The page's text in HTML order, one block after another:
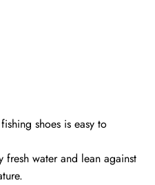
shoes is easy to
water and lean against